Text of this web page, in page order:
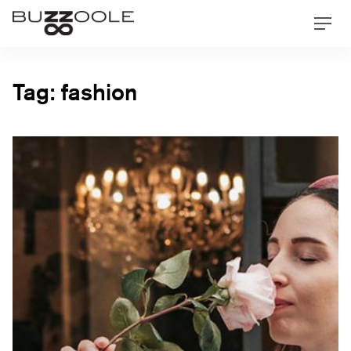
Skip
Buzzoole
Tag: fashion